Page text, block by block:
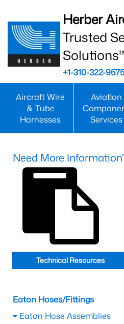
Herber
Trusted
+1-310-322-9575
Aircraft Wire
& Tube
Harnesses
Aviation
Services
Need More
Technical Resources
Eaton Hoses/Fittings
Eaton Hose Assemblies